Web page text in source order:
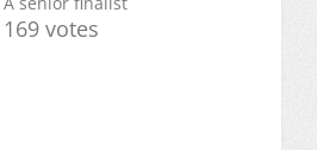
169 votes